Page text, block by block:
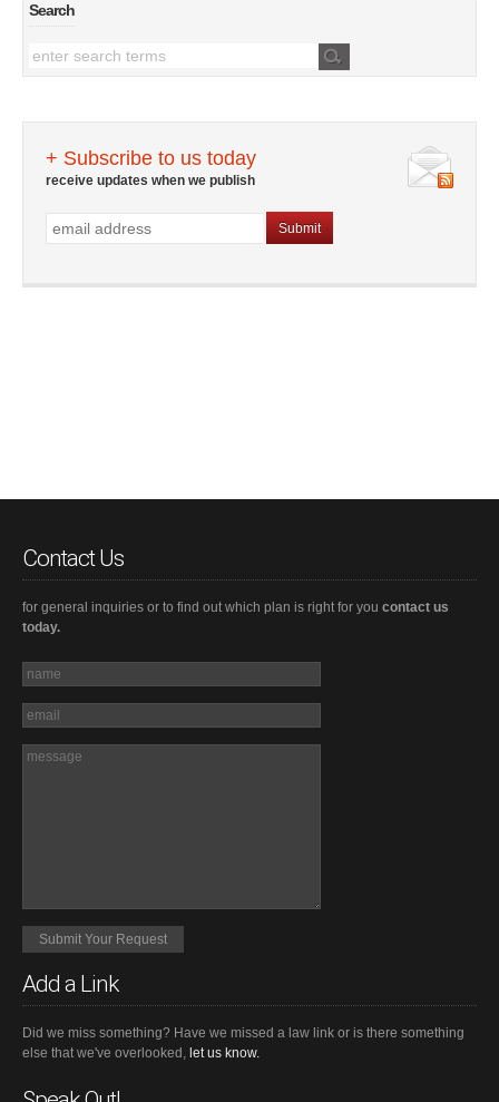
Search
+ Subscribe to us today
receive updates when we publish
Contact Us
for general inquiries or to find out which plan is right for you contact us
today.
Add a Link
Did we miss something? Have we missed a law link or is there something
else that we've overlooked, let us know.